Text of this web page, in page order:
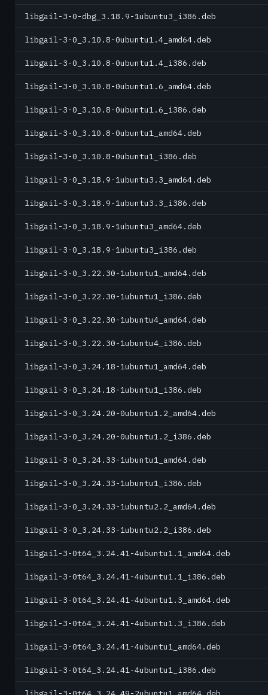
libgail-3-0-dbg_3.18.9-1ubuntu3_i386.deb
libgail-3-0_3.10.8-0ubuntu1.4_amd64.deb
libgail-3-0_3.10.8-0ubuntu1.4_i386.deb
libgail-3-0_3.10.8-0ubuntu1.6_amd64.deb
libgail-3-0_3.10.8-0ubuntu1.6_i386.deb
libgail-3-0_3.10.8-0ubuntu1_amd64.deb
libgail-3-0_3.10.8-0ubuntu1_i386.deb
libgail-3-0_3.18.9-1ubuntu3.3_amd64.deb
libgail-3-0_3.18.9-1ubuntu3.3_i386.deb
libgail-3-0_3.18.9-1ubuntu3_amd64.deb
libgail-3-0_3.18.9-1ubuntu3_i386.deb
libgail-3-0_3.22.30-1ubuntu1_amd64.deb
libgail-3-0_3.22.30-1ubuntu1_i386.deb
libgail-3-0_3.22.30-1ubuntu4_amd64.deb
libgail-3-0_3.22.30-1ubuntu4_i386.deb
libgail-3-0_3.24.18-1ubuntu1_amd64.deb
libgail-3-0_3.24.18-1ubuntu1_i386.deb
libgail-3-0_3.24.20-0ubuntu1.2_amd64.deb
libgail-3-0_3.24.20-0ubuntu1.2_i386.deb
libgail-3-0_3.24.33-1ubuntu1_amd64.deb
libgail-3-0_3.24.33-1ubuntu1_i386.deb
libgail-3-0_3.24.33-1ubuntu2.2_amd64.deb
libgail-3-0_3.24.33-1ubuntu2.2_i386.deb
libgail-3-0t64_3.24.41-4ubuntu1.1_amd64.deb
libgail-3-0t64_3.24.41-4ubuntu1.1_i386.deb
libgail-3-0t64_3.24.41-4ubuntu1.3_amd64.deb
libgail-3-0t64_3.24.41-4ubuntu1.3_i386.deb
libgail-3-0t64_3.24.41-4ubuntu1_amd64.deb
libgail-3-0t64_3.24.41-4ubuntu1_i386.deb